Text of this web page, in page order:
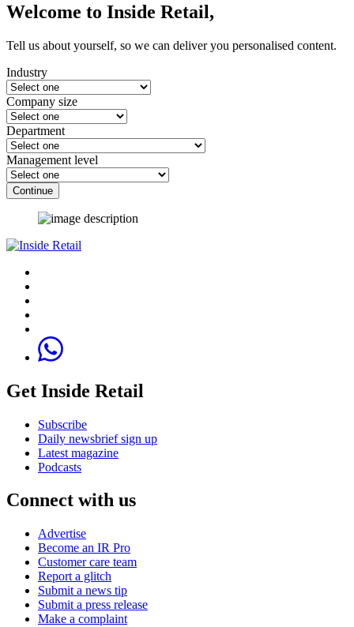
Welcome to Inside Retail,
Tell us about yourself, so we can deliver you personalised content.
Industry
Company size
Department
Management level
Continue
Get Inside Retail
Subscribe
Daily newsbrief sign up
Latest magazine
Podcasts
Connect with us
Advertise
Become an IR Pro
Customer care team
Report a glitch
Submit a news tip
Submit a press release
Make a complaint